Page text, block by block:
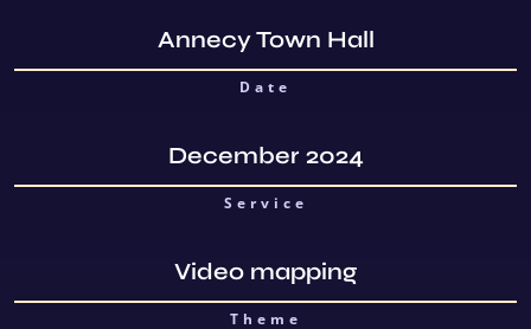
Annecy Town Hall
Date
December 2024
Service
Video mapping
Theme